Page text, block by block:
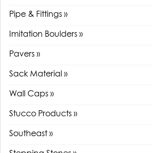
Pipe & Fittings »
Imitation Boulders »
Pavers »
Sack Material »
Wall Caps »
Stucco Products »
Southeast »